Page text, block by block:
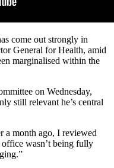
come out strongly in
General for Health, amid
marginalised within the
on Wednesday,
still relevant he’s central
a month ago, I reviewed
wasn’t being fully